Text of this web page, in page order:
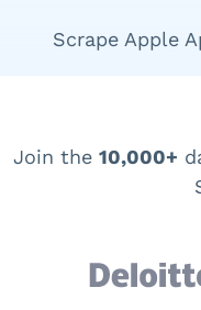
Scrape Apple
Join the 10,000+